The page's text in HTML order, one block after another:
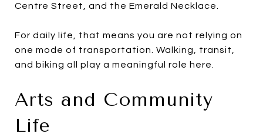
Centre Street, and the Emerald Necklace.
For daily life, that means you are not relying on
one mode of transportation. Walking, transit,
and biking all play a meaningful role here.
Arts and Community
Life